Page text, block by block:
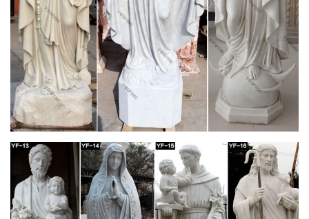
Mary Garden Statue, Virgin Mary … – The
Catholic Company
Statues of the Virgin Mary are one of the most popular kinds of
outdoor garden statues for faithful Catholics. Many Catholics
choose beautiful statues of Mary for their yard or garden as a
reminder of our Blessed Mother's constant heavenly help and
intercession. An outdoor statue of the Virgin Mary makes a
perfect addition to any flowerbed.
Amazon.com: statues of mary – Wood
Hand Carved Olive Wood Virgin Mary Pregnant Statue 7.9"
Madonna Figure Holy Land … model of this beautiful queen